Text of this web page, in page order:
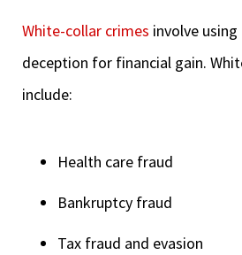
White-collar crimes involve
deception for financial gain.
include:
Health care fraud
Bankruptcy fraud
Tax fraud and evasion